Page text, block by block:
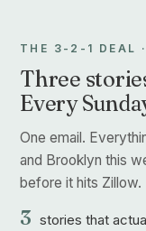
THE 3-2-1 DEAL
Three
Every
One email.
and Brooklyn this
before it hits Zillow.
3 stories that